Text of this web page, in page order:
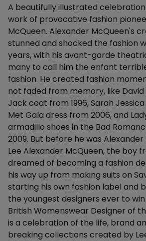
Description
A beautifully illustrated
work of provocative fashion
McQueen. Alexander McQueen's
stunned and shocked the fashion
years, with his avant-garde
many to call him the enfant
fashion. He created fashion
not faded from memory, like David
Jack coat from 1996, Sarah
Met Gala dress from 2006, and
armadillo shoes in the Bad
2009. But before he was Alexander
Lee Alexander McQueen, the boy
dreamed of becoming a fashion
his way up from making suits on
starting his own fashion label and
the youngest designers ever to
British Womenswear Designer of
is a celebration of the life, brand
breaking collections created by